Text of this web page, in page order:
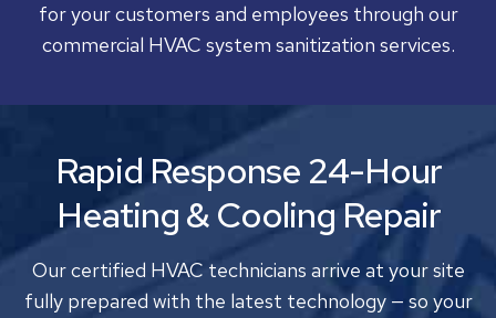
for your customers and employees through our
commercial HVAC system sanitization services.
Rapid Response 24-Hour
Heating & Cooling Repair
Our certified HVAC technicians arrive at your site
fully prepared with the latest technology — so your